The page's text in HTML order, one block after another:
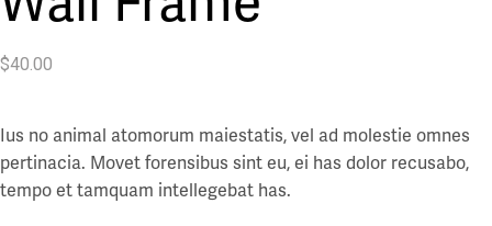
$40.00
Ius no animal atomorum maiestatis, vel ad molestie omnes
pertinacia. Movet forensibus sint eu, ei has dolor recusabo,
tempo et tamquam intellegebat has.